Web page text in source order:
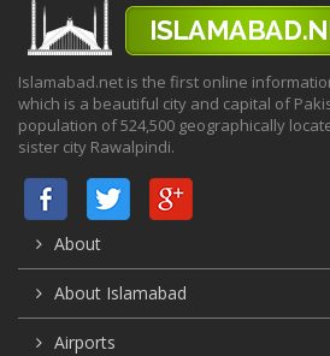
Islamabad.net is the first online
which is a beautiful city and capital of
population of 524,500 geographically
sister city Rawalpindi.
About
About Islamabad
Airports